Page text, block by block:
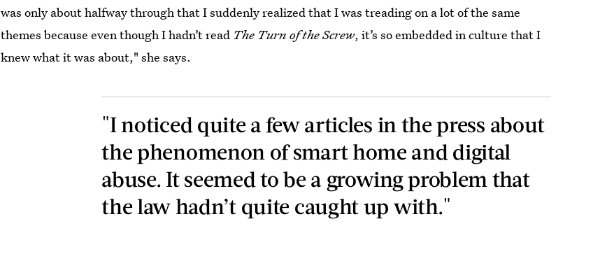
was only about halfway through that I suddenly realized that I was treading on a lot of the same
themes because even though I hadn’t read The Turn of the Screw, it’s so embedded in culture that I
knew what it was about," she says.
"I noticed quite a few articles in the press about
the phenomenon of smart home and digital
abuse. It seemed to be a growing problem that
the law hadn’t quite caught up with."